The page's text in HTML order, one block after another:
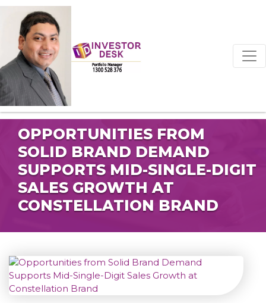
OPPORTUNITIES FROM
SOLID BRAND DEMAND
SUPPORTS MID-SINGLE-DIGIT
SALES GROWTH AT
CONSTELLATION BRAND